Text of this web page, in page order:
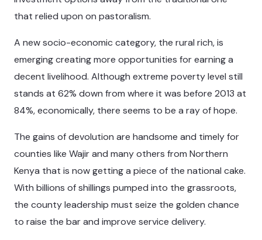
that relied upon on pastoralism.
A new socio-economic category, the rural rich, is
emerging creating more opportunities for earning a
decent livelihood. Although extreme poverty level still
stands at 62% down from where it was before 2013 at
84%, economically, there seems to be a ray of hope.
The gains of devolution are handsome and timely for
counties like Wajir and many others from Northern
Kenya that is now getting a piece of the national cake.
With billions of shillings pumped into the grassroots,
the county leadership must seize the golden chance
to raise the bar and improve service delivery.